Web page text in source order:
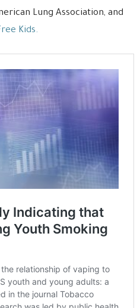
Lung Association, and
Kids.